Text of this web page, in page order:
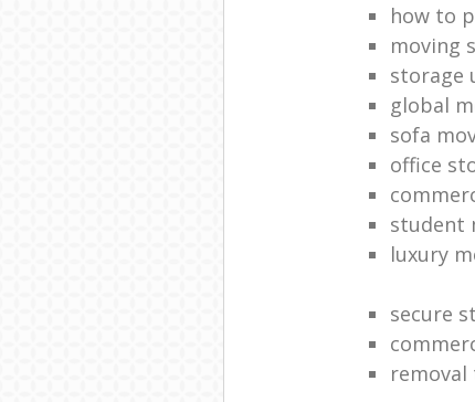
how to
moving
storage
global
sofa
office
student
luxury
secure